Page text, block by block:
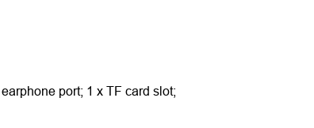
port; 1 x TF card slot;